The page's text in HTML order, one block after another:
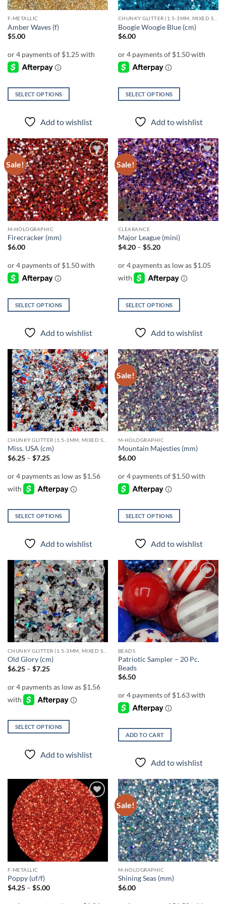
F-METALLIC
Amber Waves (f)
$5.00
SELECT OPTIONS
product
multiple
variants.
The
options
may
be
chosen
on
the
product
page
Add to wishlist
Boogie Woogie Blue (cm)
$6.00
SELECT OPTIONS
product
multiple
variants.
The
options
may
be
chosen
on
the
product
page
Add to wishlist
Sale!
Add to
wishlist
M-HOLOGRAPHIC
Firecracker (mm)
$6.00
SELECT OPTIONS
product
multiple
variants.
The
options
may
be
chosen
on
the
product
page
Add to wishlist
Sale!
Add to
wishlist
CLEARANCE
Major League (mini)
$4.20 – $5.20Price
through
SELECT OPTIONS
product
multiple
variants.
The
options
may
be
chosen
on
the
product
page
Add to wishlist
Add to
wishlist
Miss. USA (cm)
$6.25 – $7.25Price
through
SELECT OPTIONS
product
multiple
variants.
The
options
may
be
chosen
on
the
product
page
Add to wishlist
Sale!
Add to
wishlist
M-HOLOGRAPHIC
Mountain Majesties (mm)
$6.00
SELECT OPTIONS
product
multiple
variants.
The
options
may
be
chosen
on
the
product
page
Add to wishlist
Add to
wishlist
Old Glory (cm)
$6.25 – $7.25Price
through
SELECT OPTIONS
product
variants.
options
may
be
chosen
page
Add to wishlist
Add to
wishlist
BEADS
Patriotic Sampler – 20 Pc.
Beads
$6.50
ADD TO CART
Add to wishlist
Add to
wishlist
F-METALLIC
Poppy (uf/f)
$4.25 – $5.00Price
Sale!
Add to
wishlist
M-HOLOGRAPHIC
Shining Seas (mm)
$6.00